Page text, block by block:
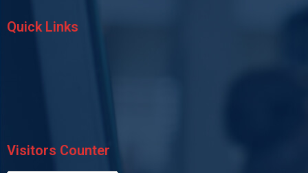
Quick Links
Visitors Counter